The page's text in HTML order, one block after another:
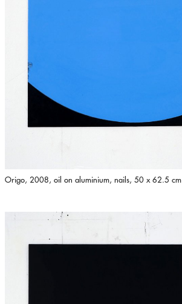
Origo, 2008, oil on aluminium, nails, 50 x 62.5 cm